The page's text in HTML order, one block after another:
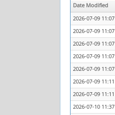
Date Modified
2026-07-09 11:07
2026-07-09 11:07
2026-07-09 11:07
2026-07-09 11:07
2026-07-09 11:07
2026-07-09 11:11
2026-07-09 11:11
2026-07-10 11:37